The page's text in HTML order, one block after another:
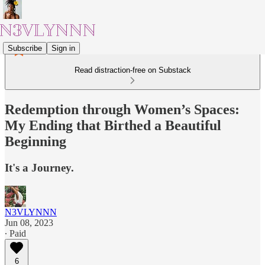
Subscribe Sign in
Read distraction-free on Substack
Redemption through Women’s Spaces:
My Ending that Birthed a Beautiful
Beginning
It's a Journey.
N3VLYNNN
Jun 08, 2023
∙ Paid
6